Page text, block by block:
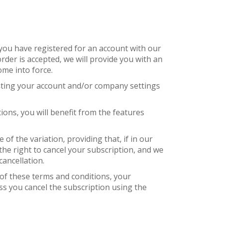
have registered for an account with our
is accepted, we will provide you with an
into force.
your account and/or company settings
you will benefit from the features
of the variation, providing that, if in our
right to cancel your subscription, and we
these terms and conditions, your
you cancel the subscription using the